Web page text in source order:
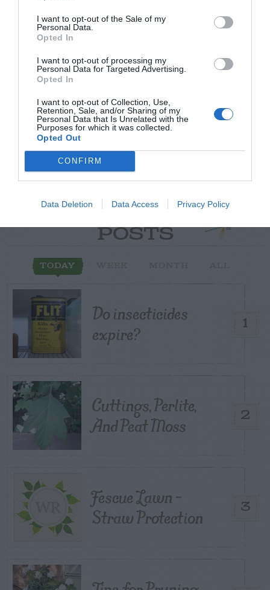
I want to opt-out of the Sale of my
Personal Data.
Opted In
I want to opt-out of processing my
Personal Data for Targeted Advertising.
Opted In
I want to opt-out of Collection, Use,
Retention, Sale, and/or Sharing of my
Personal Data that Is Unrelated with the
Purposes for which it was collected.
Opted Out
CONFIRM
Data Deletion Data Access Privacy Policy
Post your puzzlers and help
others with theirs.
START HERE
POSTS
TODAY
1
Do insecticides
expire?
2
Cuttings, Perlite,
And Peat Moss
3
Fescue Lawn –
Straw Protection